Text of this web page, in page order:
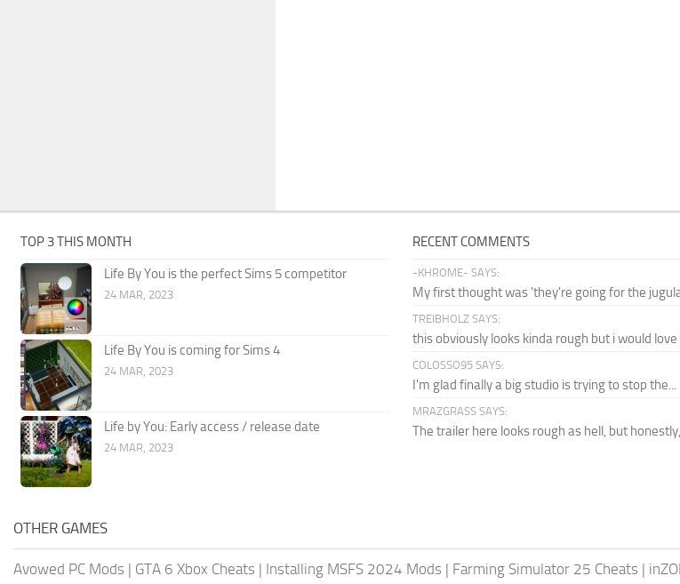
TOP 3 THIS MONTH
Life By You is the perfect Sims 5 competitor
24 MAR, 2023
Life By You is coming for Sims 4
24 MAR, 2023
Life by You: Early access / release date
24 MAR, 2023
RECENT COMMENTS
-KHROME- SAYS:
My first thought was 'they're going for the
TREIBHOLZ SAYS:
this obviously looks kinda rough but i would love
COLOSSO95 SAYS:
I'm glad finally a big studio is trying to stop the...
MRAZGRASS SAYS:
The trailer here looks rough as hell, but
OTHER GAMES
Avowed PC Mods | GTA 6 Xbox Cheats | Installing MSFS 2024 Mods | Farming Simulator 25 Cheats |